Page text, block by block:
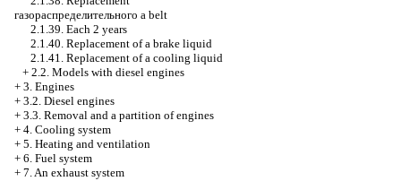
газораспределительного a belt
2.1.39. Each 2 years
2.1.40. Replacement of a brake liquid
2.1.41. Replacement of a cooling liquid
+ 2.2. Models with diesel engines
+ 3. Engines
+ 3.2. Diesel engines
+ 3.3. Removal and a partition of engines
+ 4. Cooling system
+ 5. Heating and ventilation
+ 6. Fuel system
+ 7. An exhaust system